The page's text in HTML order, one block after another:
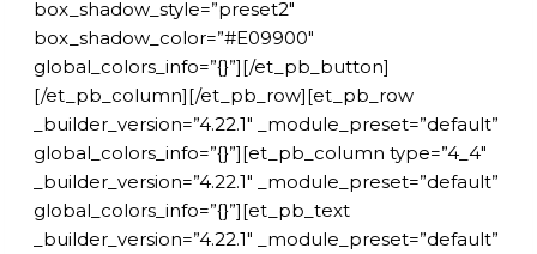
box_shadow_style=”preset2″
box_shadow_color=”#E09900″
global_colors_info=”{}”][/et_pb_button]
[/et_pb_column][/et_pb_row][et_pb_row
_builder_version=”4.22.1″ _module_preset=”default”
global_colors_info=”{}”][et_pb_column type=”4_4″
_builder_version=”4.22.1″ _module_preset=”default”
global_colors_info=”{}”][et_pb_text
_builder_version=”4.22.1″ _module_preset=”default”